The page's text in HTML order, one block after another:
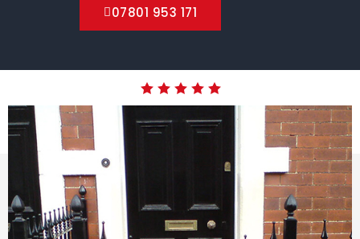
07801 953 171